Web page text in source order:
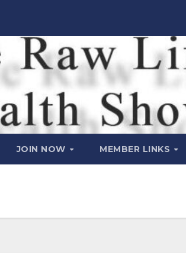
JOIN NOW MEMBER LINKS